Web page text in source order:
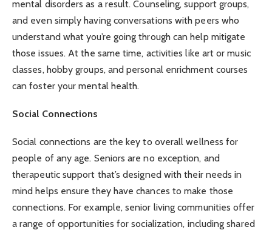
mental disorders as a result. Counseling, support groups,
and even simply having conversations with peers who
understand what you’re going through can help mitigate
those issues. At the same time, activities like art or music
classes, hobby groups, and personal enrichment courses
can foster your mental health.
Social Connections
Social connections are the key to overall wellness for
people of any age. Seniors are no exception, and
therapeutic support that’s designed with their needs in
mind helps ensure they have chances to make those
connections. For example, senior living communities offer
a range of opportunities for socialization, including shared